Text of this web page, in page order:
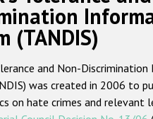
Русский
Home
About us
ODIHR's mandate
(TANDIS)
and Non-
was created in 2006 to
on hate crimes and relevant